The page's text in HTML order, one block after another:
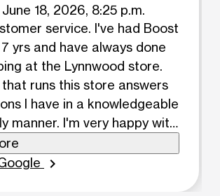
June 18, 2026, 8:25 p.m.
service. I've had Boost
yrs and have always done
at the Lynnwood store.
runs this store answers
I have in a knowledgeable
manner. I'm very happy with
chevron_right